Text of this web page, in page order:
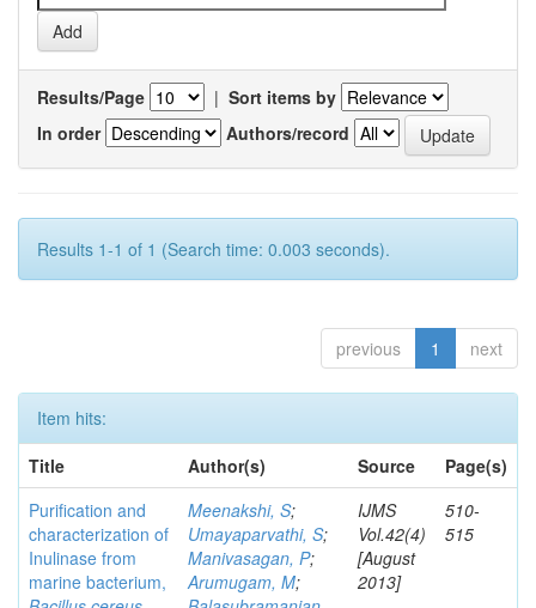
Results/Page | Sort items by
In order
Authors/record
Results 1-1 of 1 (Search time: 0.003 seconds).
previous 1 next
Item hits:
Title
Author(s) Source
Page(s)
Purification and
characterization of
Inulinase from
marine bacterium,
Meenakshi, S;
Umayaparvathi, S;
Manivasagan, P;
Arumugam, M;
IJMS
Vol.42(4)
[August
2013]
510-
515